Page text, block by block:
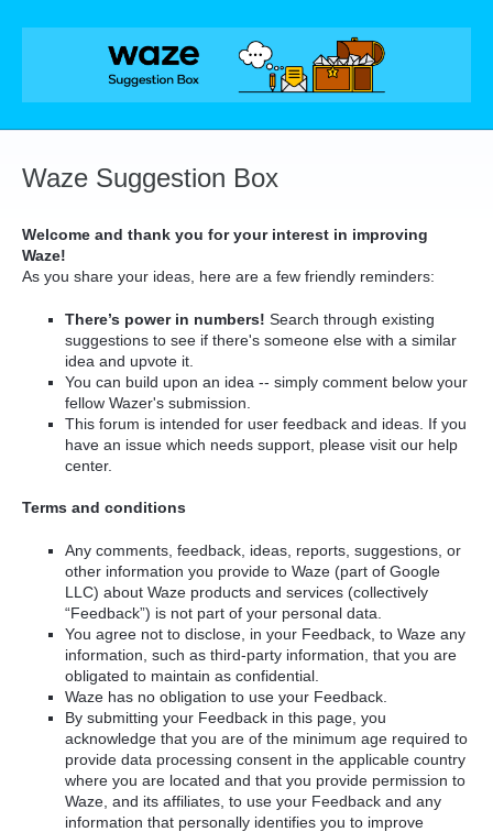
Skip
Waze Suggestion Box
Welcome and thank you for your interest in improving
Waze!
As you share your ideas, here are a few friendly reminders:
There’s power in numbers! Search through existing
suggestions to see if there's someone else with a similar
idea and upvote it.
You can build upon an idea -- simply comment below your
fellow Wazer's submission.
This forum is intended for user feedback and ideas. If you
have an issue which needs support, please visit our help
center.
Terms and conditions
Any comments, feedback, ideas, reports, suggestions, or
other information you provide to Waze (part of Google
LLC) about Waze products and services (collectively
“Feedback”) is not part of your personal data.
You agree not to disclose, in your Feedback, to Waze any
information, such as third-party information, that you are
obligated to maintain as confidential.
Waze has no obligation to use your Feedback.
By submitting your Feedback in this page, you
acknowledge that you are of the minimum age required to
provide data processing consent in the applicable country
where you are located and that you provide permission to
Waze, and its affiliates, to use your Feedback and any
information that personally identifies you to improve